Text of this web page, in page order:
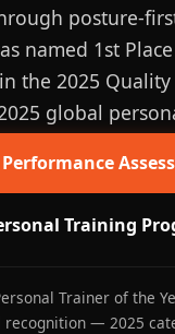
posture-
named 1st
the 2025
global
Training
Trainer of the
recognition — 2025